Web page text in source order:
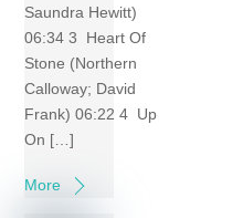
Saundra Hewitt)
06:34 3 Heart Of
Stone (Northern
Calloway; David
Frank) 06:22 4 Up
On […]
More